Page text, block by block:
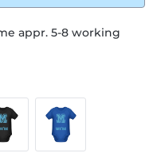
appr. 5-8 working